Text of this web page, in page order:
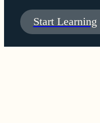
Start Learning